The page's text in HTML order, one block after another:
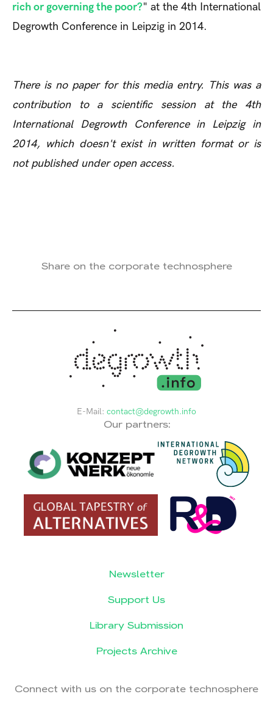
rich or governing the poor?" at the 4th International
Degrowth Conference in Leipzig in 2014.
There is no paper for this media entry. This was a
contribution to a scientific session at the 4th
International Degrowth Conference in Leipzig in
2014, which doesn't exist in written format or is
not published under open access.
Share on the corporate technosphere
E-Mail: contact@degrowth.info
Our partners:
Newsletter
Support Us
Library Submission
Projects Archive
Connect with us on the corporate technosphere